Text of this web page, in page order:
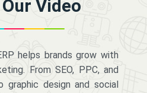
Video
helps brands grow with
From SEO, PPC, and
design and social